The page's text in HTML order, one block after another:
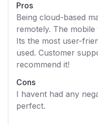
Pros
Being cloud-based
remotely. The
Its the most user-
used. Customer
recommend it!
Cons
I havent had any
perfect.